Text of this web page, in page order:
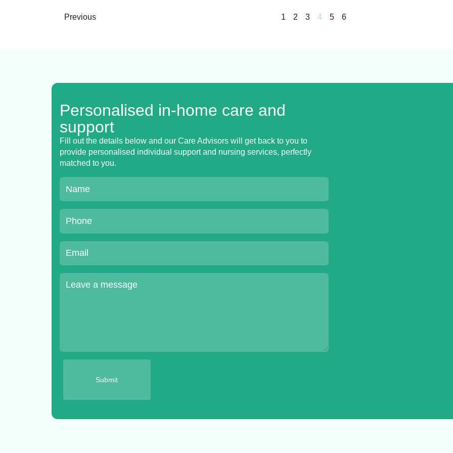
Previous 1 2 3 4 5 6
Personalised in-home care and
support
Fill out the details below and our Care Advisors will get back to you to
provide personalised individual support and nursing services, perfectly
matched to you.
Submit